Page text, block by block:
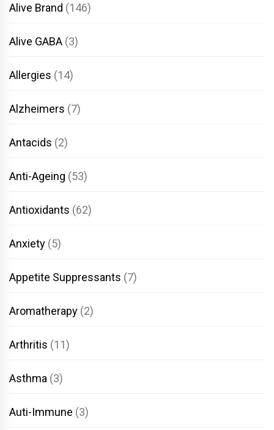
Alive Brand (146)
Alive GABA (3)
Allergies (14)
Alzheimers (7)
Antacids (2)
Anti-Ageing (53)
Antioxidants (62)
Anxiety (5)
Appetite Suppressants (7)
Aromatherapy (2)
Arthritis (11)
Asthma (3)
Auti-Immune (3)